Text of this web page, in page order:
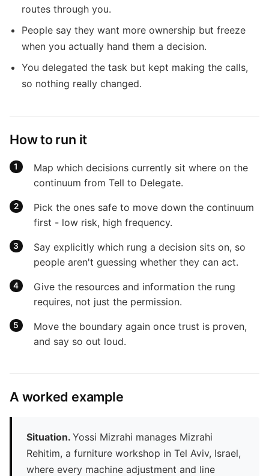
routes through you.
People say they want more ownership but freeze
when you actually hand them a decision.
You delegated the task but kept making the calls,
so nothing really changed.
How to run it
Map which decisions currently sit where on the
continuum from Tell to Delegate.
Pick the ones safe to move down the continuum
first - low risk, high frequency.
Say explicitly which rung a decision sits on, so
people aren't guessing whether they can act.
Give the resources and information the rung
requires, not just the permission.
Move the boundary again once trust is proven,
and say so out loud.
A worked example
Situation. Yossi Mizrahi manages Mizrahi
Rehitim, a furniture workshop in Tel Aviv, Israel,
where every machine adjustment and line